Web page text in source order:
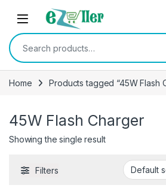
Skip to navigation
Skip to content
Search for:
Home Products tagged “45W Flash
45W Flash Charger
Showing the single result
Filters